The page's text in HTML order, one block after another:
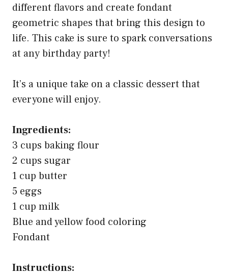
different flavors and create fondant
geometric shapes that bring this design to
life. This cake is sure to spark conversations
at any birthday party!
It’s a unique take on a classic dessert that
everyone will enjoy.
Ingredients:
3 cups baking flour
2 cups sugar
1 cup butter
5 eggs
1 cup milk
Blue and yellow food coloring
Fondant
Instructions: